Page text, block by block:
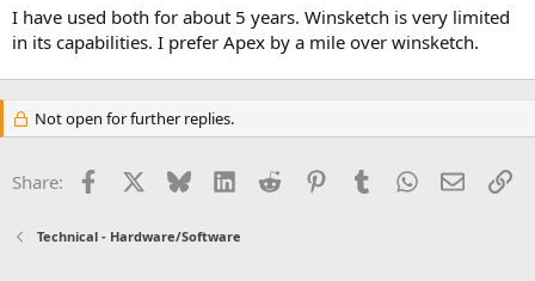
I have used both for about 5 years. Winsketch is very limited
in its capabilities. I prefer Apex by a mile over winsketch.
Not open for further replies.
Share: Facebook Bluesky LinkedInReddit PinterestTumblrWhatsApp
Email
Technical - Hardware/Software